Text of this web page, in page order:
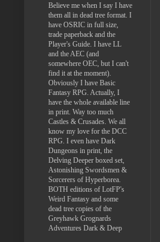
Believe me when I say I have
them all in dead tree format. I
have OSRIC in full size,
trade paperback and the
Player's Guide. I have LL
and the AEC (and
somewhere OEC, but I can't
find it at the moment).
Obviously I have Basic
Fantasy RPG. Actually, I
have the whole available line
in print. Way too much
Castles & Crusades. We all
know my love for the DCC
RPG. I even have Dark
Dungeons in print, the
Delving Deeper boxed set,
Astonishing Swordsmen &
Sorcerers of Hyperborea.
BOTH editions of LotFP's
Weird Fantasy and some
dead tree copies of the
Greyhawk Grognards
Adventures Dark & Deep